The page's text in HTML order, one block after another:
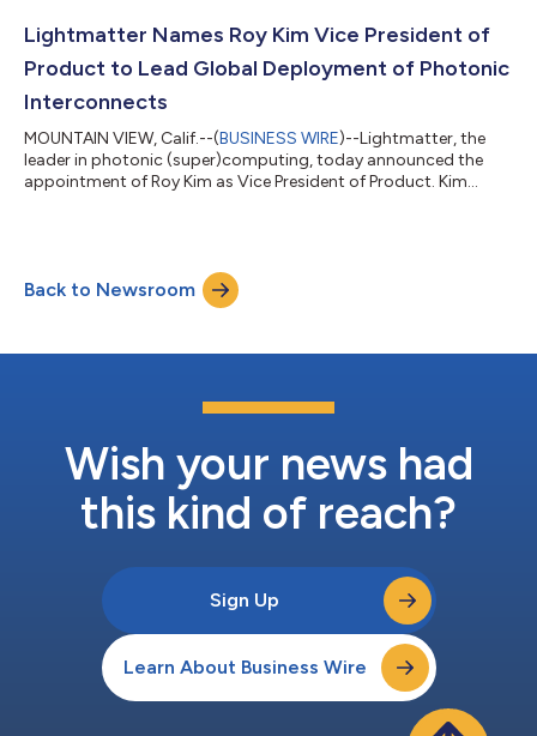
(ELSFPs). By relocating the light source from the faceplate into
the chassis, the Gui...
Lightmatter Names Roy Kim Vice President of
Product to Lead Global Deployment of Photonic
Interconnects
MOUNTAIN VIEW, Calif.--(BUSINESS WIRE)--Lightmatter, the
leader in photonic (super)computing, today announced the
appointment of Roy Kim as Vice President of Product. Kim
Passage™ photonic interconnect platform and Guide™ VLSP
light engine from landmark industry firsts to volume
deployment across the world's most advanced AI data...
Back to Newsroom
Wish your news had
this kind of reach?
Sign Up
Learn About Business Wire